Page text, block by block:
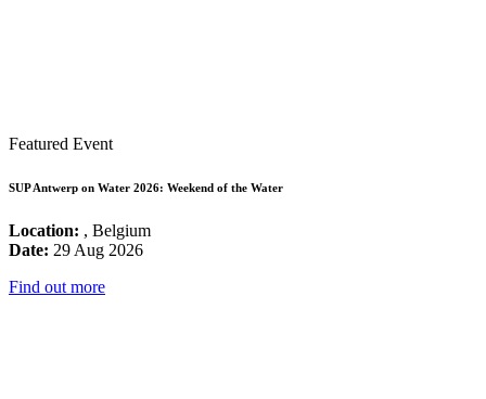
Featured Event
SUP Antwerp on Water 2026: Weekend of the Water
Location: , Belgium
Date: 29 Aug 2026
Find out more